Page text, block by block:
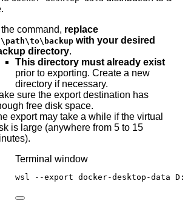
the command, replace
with your desired
directory.
This directory must already exist
prior to exporting. Create a new
directory if necessary.
sure the export destination has
free disk space.
export may take a while if the virtual
is large (anywhere from 5 to 15
Terminal window
wsl --export docker-desktop -data